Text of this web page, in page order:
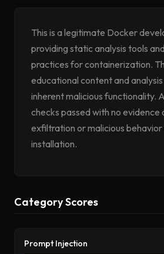
This is a legitimate Docker
providing static analysis tools
practices for containerization.
educational content and
inherent malicious functionality.
checks passed with no evidence
exfiltration or malicious behavior
installation.
Category Scores
Prompt Injection